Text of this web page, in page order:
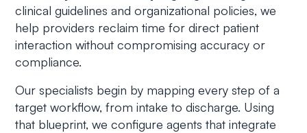
clinical guidelines and organizational policies, we
help providers reclaim time for direct patient
interaction without compromising accuracy or
compliance.
Our specialists begin by mapping every step of a
target workflow, from intake to discharge. Using
that blueprint, we configure agents that integrate